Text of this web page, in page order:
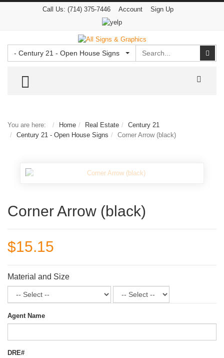
Call Us: (714) 375-7446 Account Sign Up
- Century 21 - Open House Signs
TOGGLE MENU
You are here: Home Real Estate
Century 21
Century 21 - Open House Signs
Corner Arrow (black)
Corner Arrow (black)
$15.15
Material and Size
Agent Name
DRE#